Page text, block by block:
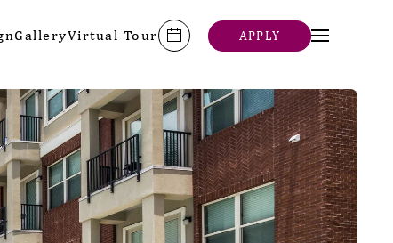
GalleryVirtual Tour APPLY